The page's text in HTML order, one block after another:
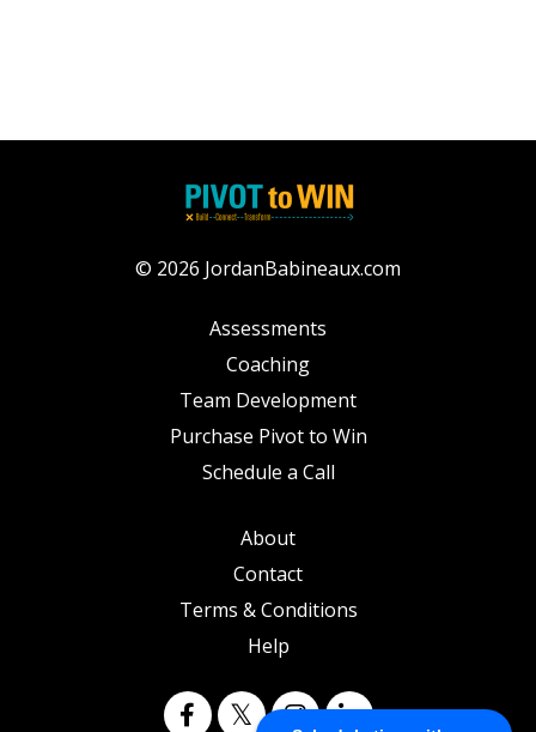
© 2026 JordanBabineaux.com
Assessments
Coaching
Team Development
Purchase Pivot to Win
Schedule a Call
About
Contact
Terms & Conditions
Help